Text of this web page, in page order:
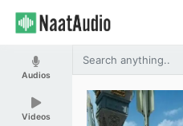
Audios
Videos